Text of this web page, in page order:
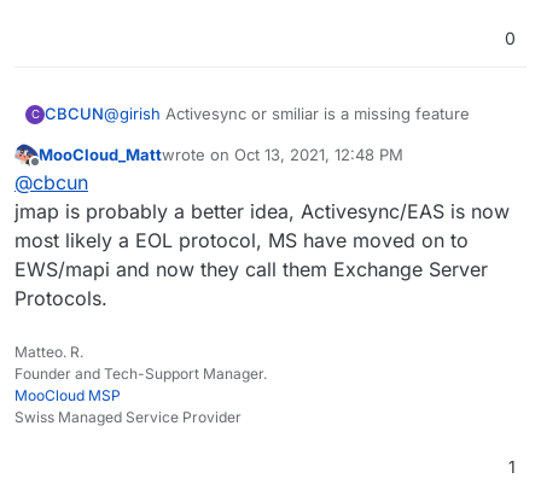
0
C CBCUN@girish Activesync or smiliar is a missing feature
Offline
MooCloud_Mattwrote on Oct 13, 2021, 12:48 PM
last edited by MooCloud_Matt Oct 13, 2021, 12:49
@cbcun
jmap is probably a better idea, Activesync/EAS is now
most likely a EOL protocol, MS have moved on to
EWS/mapi and now they call them Exchange Server
Protocols.
Matteo. R.
Founder and Tech-Support Manager.
MooCloud MSP
Swiss Managed Service Provider
1